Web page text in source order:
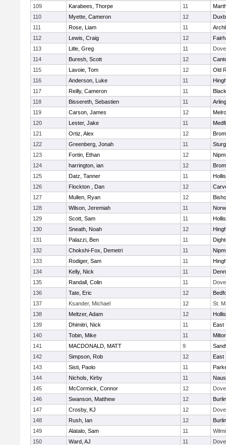
109
Karabees, Thorpe 11
110
Myette, Cameron 12
111
Rose, Liam 11
112
Lewis, Craig 12
113
Litle, Greg 11
114
Buresh, Scott 12
115
Lavoie, Tom 12
Old
116
Anderson, Luke 11
117
Reilly, Cameron 11
118
Bissereth, Sebastien 11
119
Carson, James 12
120
Lester, Jake 11
121
Ortiz, Alex 12
122
Greenberg, Jonah 11
123
Fortin, Ethan 12
124
harrington, ian 12
125
Datz, Tanner 11
126
Flockton , Dan 12
127
Mullen, Ryan 12
128
Wilson, Jeremiah 11
129
Scott, Sam 11
130
Sneath, Noah 12
131
Palazzi, Ben 11
132
Chokshi-Fox, Demetri 11
133
Rodiger, Sam 11
134
Kelly, Nick 11
135
Randall, Colin 11
136
Tate, Eric 12
137
Ksander, Michael 12
St.
138
Meltzer, Adam 12
139
Dhimitri, Nick 11
East
140
Tobin, Mike 11
141
MACDONALD, MATT 9
142
Simpson, Rob 12
East
143
Sisti, Paolo 11
144
Nichols, Kirby 11
145
McCormick, Connor 12
146
Swanson, Matthew 12
147
Crosby, KJ 12
148
Rush, Ian 12
149
Alatalo, Sam 11
150
Ward, AJ 11